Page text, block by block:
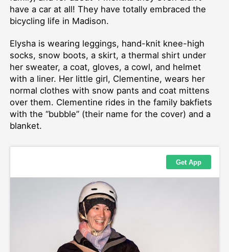
have a car at all! They have totally embraced the
bicycling life in Madison.
Elysha is wearing leggings, hand-knit knee-high
socks, snow boots, a skirt, a thermal shirt under
her sweater, a coat, gloves, a cowl, and helmet
with a liner. Her little girl, Clementine, wears her
normal clothes with snow pants and coat mittens
over them. Clementine rides in the family bakfiets
with the “bubble” (their name for the cover) and a
blanket.